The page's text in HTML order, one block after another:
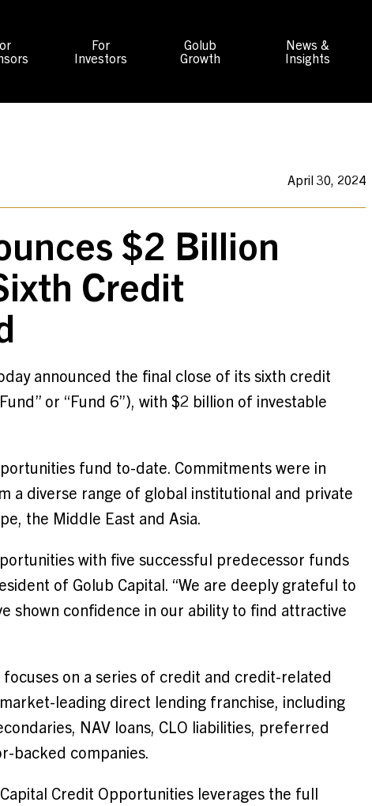
For
Investors
Golub
Growth
News &
Insights
April 30, 2024
$2 Billion
Credit
announced the final close of its sixth credit
or “Fund 6”), with $2 billion of investable
fund to-date. Commitments were in
a diverse range of global institutional and private
the Middle East and Asia.
with five successful predecessor funds
of Golub Capital. “We are deeply grateful to
shown confidence in our ability to find attractive
on a series of credit and credit-related
leading direct lending franchise, including
NAV loans, CLO liabilities, preferred
backed companies.
Credit Opportunities leverages the full